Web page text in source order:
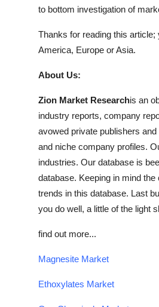
to bottom investigation of
Thanks for reading this
America, Europe or Asia.
About Us:
Zion Market Researchis an
industry reports, company
avowed private publishers
and niche company profiles.
industries. Our database is
database. Keeping in mind
trends in this database. Last
you do well, a little of the light
find out more...
Magnesite Market
Ethoxylates Market